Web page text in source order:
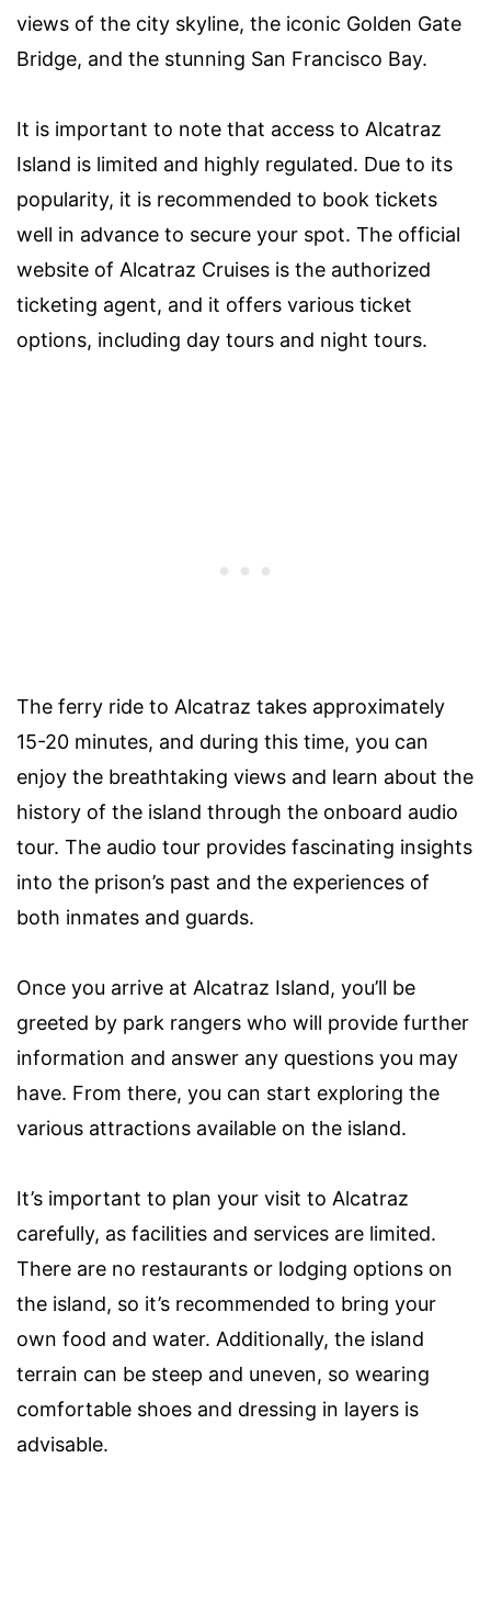
views of the city skyline, the iconic Golden Gate
Bridge, and the stunning San Francisco Bay.
It is important to note that access to Alcatraz
Island is limited and highly regulated. Due to its
popularity, it is recommended to book tickets
well in advance to secure your spot. The official
website of Alcatraz Cruises is the authorized
ticketing agent, and it offers various ticket
options, including day tours and night tours.
The ferry ride to Alcatraz takes approximately
15-20 minutes, and during this time, you can
enjoy the breathtaking views and learn about the
history of the island through the onboard audio
tour. The audio tour provides fascinating insights
into the prison’s past and the experiences of
both inmates and guards.
Once you arrive at Alcatraz Island, you’ll be
greeted by park rangers who will provide further
information and answer any questions you may
have. From there, you can start exploring the
various attractions available on the island.
It’s important to plan your visit to Alcatraz
carefully, as facilities and services are limited.
There are no restaurants or lodging options on
the island, so it’s recommended to bring your
own food and water. Additionally, the island
terrain can be steep and uneven, so wearing
comfortable shoes and dressing in layers is
advisable.